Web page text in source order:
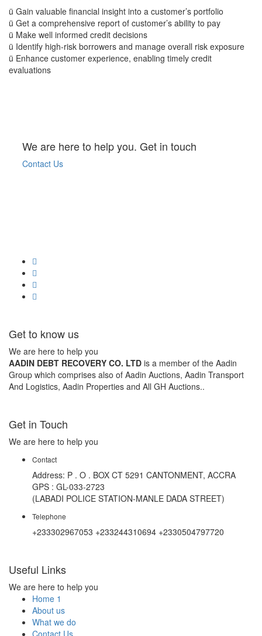
ü Gain valuable financial insight into a customer’s portfolio
ü Get a comprehensive report of customer’s ability to pay
ü Make well informed credit decisions
ü Identify high-risk borrowers and manage overall risk exposure
ü Enhance customer experience, enabling timely credit
evaluations
We are here to help you. Get in touch
Contact Us
Get to know us
We are here to help you
AADIN DEBT RECOVERY CO. LTD is a member of the Aadin
Group which comprises also of Aadin Auctions, Aadin Transport
And Logistics, Aadin Properties and All GH Auctions..
Get in Touch
We are here to help you
Contact
Address: P . O . BOX CT 5291 CANTONMENT, ACCRA
GPS : GL-033-2723
(LABADI POLICE STATION-MANLE DADA STREET)
Telephone
+233302967053 +233244310694 +2330504797720
Useful Links
We are here to help you
Home 1
About us
What we do
Contact Us